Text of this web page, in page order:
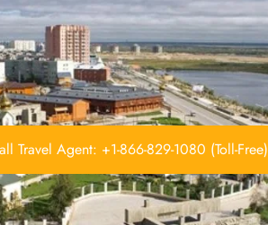
Travel Agent: +1-866-829-1080 (Toll-Free)